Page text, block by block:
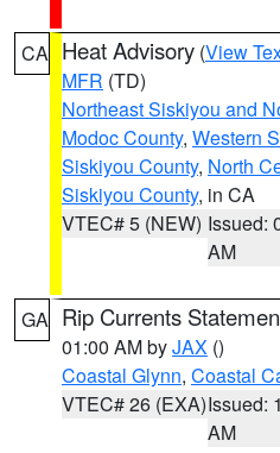
CA Heat Advisory (View
MFR (TD)
Northeast Siskiyou and
Modoc County, Western
Siskiyou County, North
Siskiyou County, in CA
VTEC# 5 (NEW) Issued:
AM
GA Rip Currents
01:00 AM byJAX ()
Coastal Glynn, Coastal
VTEC# 26 (EXA)Issued:
AM